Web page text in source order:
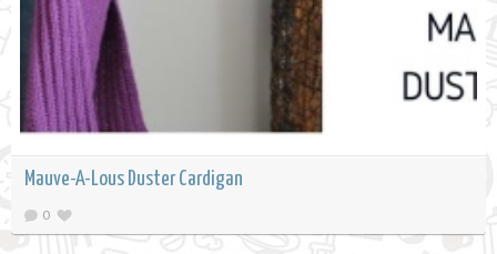
Mauve-A-Lous Duster Cardigan
0